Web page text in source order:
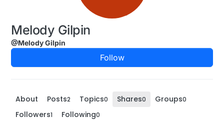
Melody Gilpin
@Melody Gilpin
Follow
About Posts2 Topics0 Shares0 Groups0
Followers1 Following0